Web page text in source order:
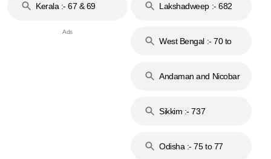
Kerala :- 67 & 69 Lakshadweep :- 682
West Bengal :- 70 to
Andaman and Nicobar
Sikkim :- 737
Odisha :- 75 to 77